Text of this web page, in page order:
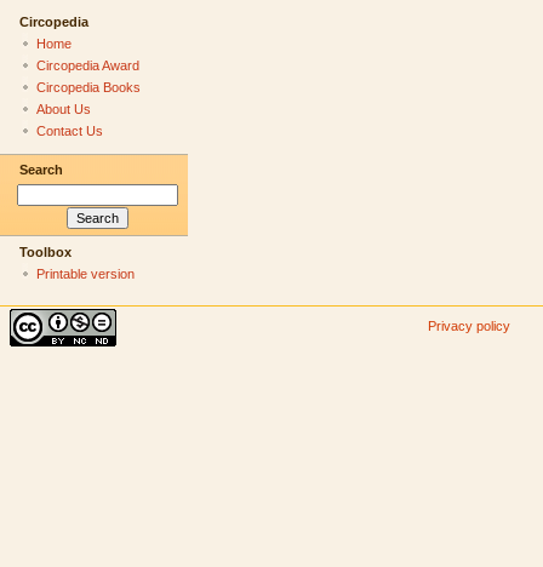
Circopedia
Home
Circopedia Award
Circopedia Books
About Us
Contact Us
Search
Toolbox
Printable version
Privacy policy